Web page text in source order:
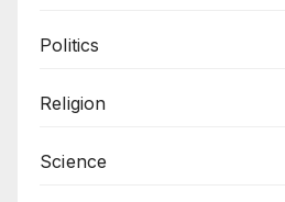
Politics
Religion
Science